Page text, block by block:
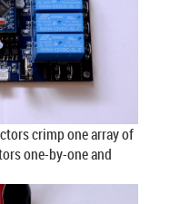
crimp one array of
one-by-one and